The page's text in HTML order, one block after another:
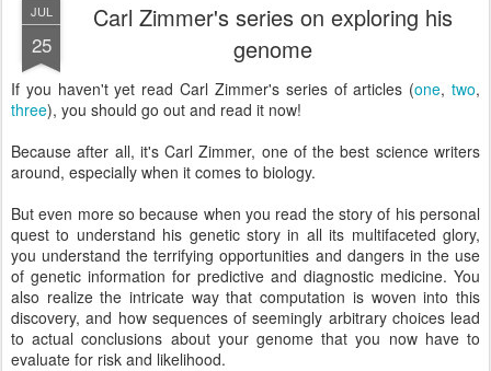
JUL
25
Carl Zimmer's series on exploring his
genome
If you haven't yet read Carl Zimmer's series of articles (one,two,
three), you should go out and read it now!
Because after all, it's Carl Zimmer, one of the best science writers
around, especially when it comes to biology.
But even more so because when you read the story of his personal
quest to understand his genetic story in all its multifaceted glory,
you understand the terrifying opportunities and dangers in the use
of genetic information for predictive and diagnostic medicine. You
also realize the intricate way that computation is woven into this
discovery, and how sequences of seemingly arbitrary choices lead
to actual conclusions about your genome that you now have to
evaluate for risk and likelihood.